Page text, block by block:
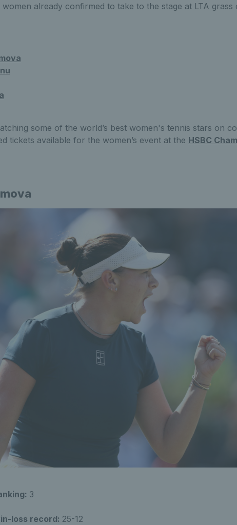
already confirmed to take to the stage at LTA grass
some of the world’s best women's tennis stars on
tickets available for the women’s event at the HSBC
3
loss record: 25-12